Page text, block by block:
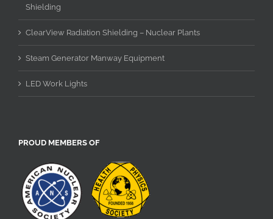
Shielding
ClearView Radiation Shielding – Nuclear Plants
Steam Generator Manway Equipment
LED Work Lights
PROUD MEMBERS OF